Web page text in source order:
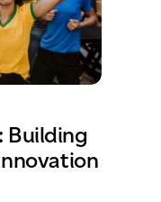
Building